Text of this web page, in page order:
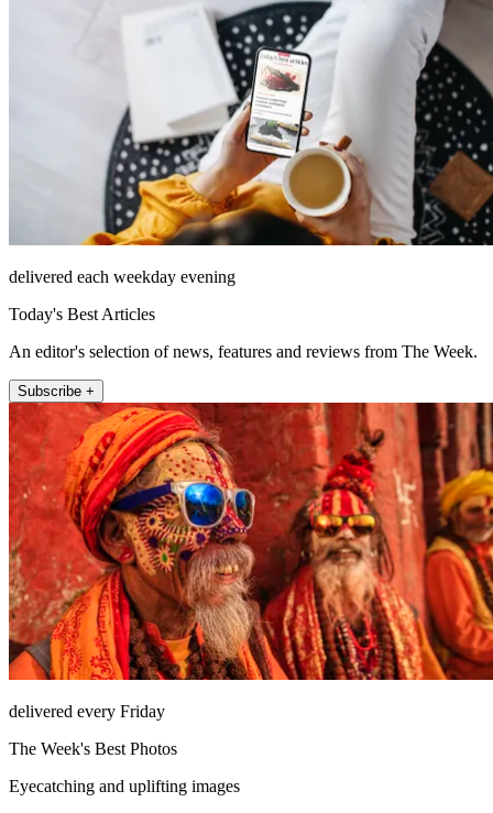
delivered each weekday evening
Today's Best Articles
An editor's selection of news, features and reviews from The Week.
Subscribe +
delivered every Friday
The Week's Best Photos
Eyecatching and uplifting images